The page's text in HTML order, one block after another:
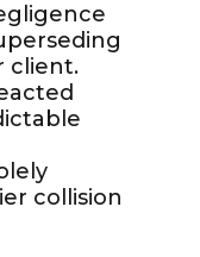
client.
collision